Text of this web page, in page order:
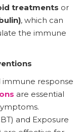
treatments or
, which can
the immune
response
are essential
and Exposure